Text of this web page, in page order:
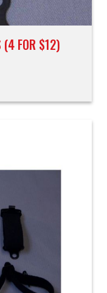
(4 FOR $12)